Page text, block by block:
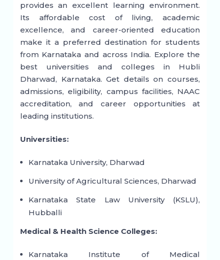
provides an excellent learning environment.
Its affordable cost of living, academic
excellence, and career-oriented education
make it a preferred destination for students
from Karnataka and across India. Explore the
best universities and colleges in Hubli
Dharwad, Karnataka. Get details on courses,
admissions, eligibility, campus facilities, NAAC
accreditation, and career opportunities at
leading institutions.
Universities:
Karnataka University, Dharwad
University of Agricultural Sciences, Dharwad
Karnataka State Law University (KSLU),
Hubballi
Medical & Health Science Colleges:
Karnataka Institute of Medical